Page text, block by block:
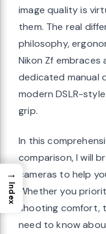
image quality is
them. The real
philosophy,
Nikon Zf
dedicated manual
modern DSLR-
grip.
In this
comparison, I will
cameras to help
Whether you
shooting comfort,
need to know
→
Index